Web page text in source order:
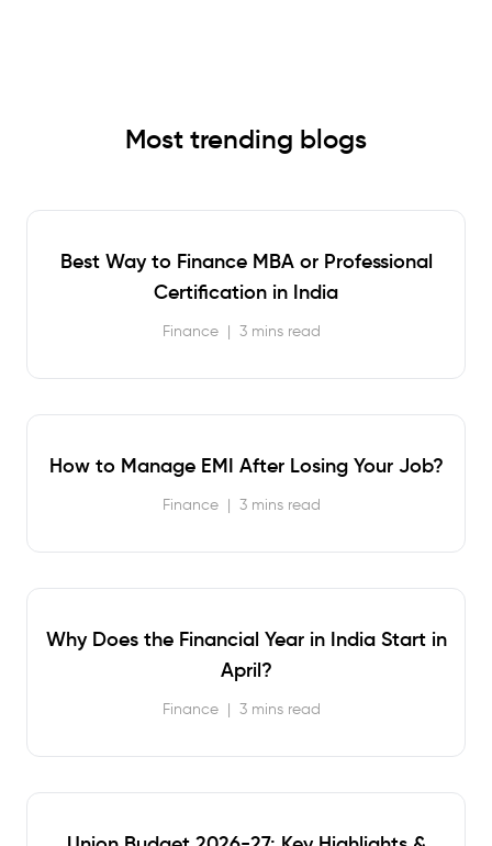
Most trending blogs
Best Way to Finance MBA or Professional
Certification in India
Finance | 3 mins read
How to Manage EMI After Losing Your Job?
Finance | 3 mins read
Why Does the Financial Year in India Start in
April?
Finance | 3 mins read